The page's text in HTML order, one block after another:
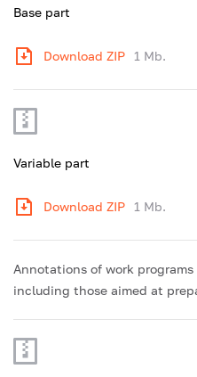
Base part
Download ZIP 1 Mb.
Variable part
Download ZIP 1 Mb.
Annotations of work
including those aimed at